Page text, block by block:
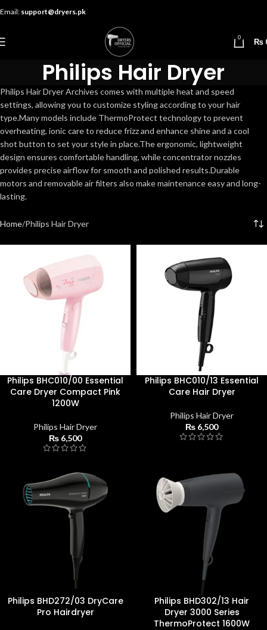
Email: support@dryers.pk
0 ₨
Philips Hair Dryer
Philips Hair Dryer Archives comes with multiple heat and speed
settings, allowing you to customize styling according to your hair
type.Many models include ThermoProtect technology to prevent
overheating, ionic care to reduce frizz and enhance shine and a cool
shot button to set your style in place.The ergonomic, lightweight
design ensures comfortable handling, while concentrator nozzles
provides precise airflow for smooth and polished results.Durable
motors and removable air filters also make maintenance easy and long-
lasting.
Home Philips Hair Dryer
Philips BHC010/00 Essential
Care Dryer Compact Pink
1200W
Philips Hair Dryer
₨ 6,500
Philips BHC010/13 Essential
Care Hair Dryer
Philips Hair Dryer
₨ 6,500
Philips BHD272/03 DryCare
Pro Hairdryer
Philips BHD302/13 Hair
Dryer 3000 Series
ThermoProtect 1600W